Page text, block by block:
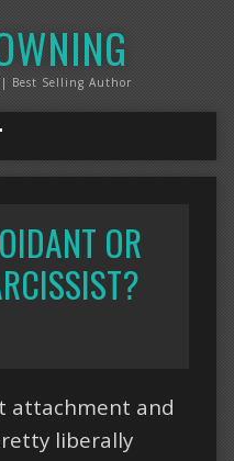
| Best Selling Author
OR
attachment and
liberally